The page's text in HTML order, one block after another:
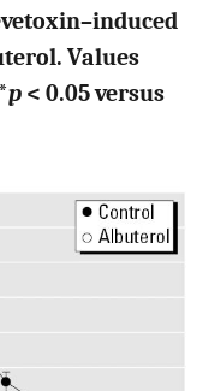
Values
p < 0.05 versus